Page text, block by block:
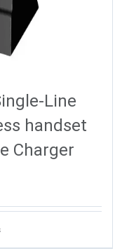
Line
handset
Charger